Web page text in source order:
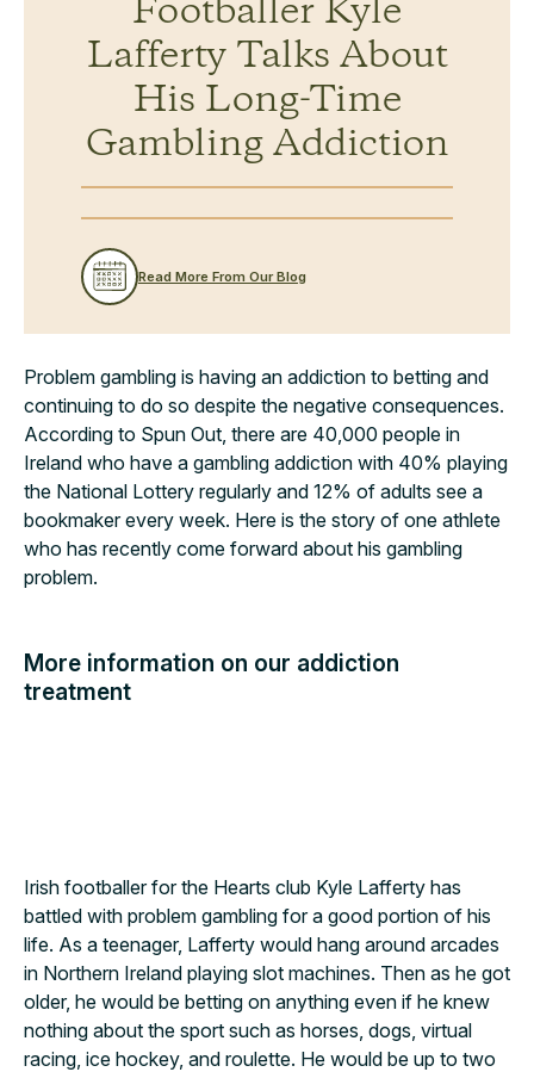
Footballer Kyle
Lafferty Talks About
His Long-Time
Gambling Addiction
Read More From Our Blog
Problem gambling is having an addiction to betting and
continuing to do so despite the negative consequences.
According to Spun Out, there are 40,000 people in
Ireland who have a gambling addiction with 40% playing
the National Lottery regularly and 12% of adults see a
bookmaker every week. Here is the story of one athlete
who has recently come forward about his gambling
problem.
More information on our addiction
treatment
Irish footballer for the Hearts club Kyle Lafferty has
battled with problem gambling for a good portion of his
life. As a teenager, Lafferty would hang around arcades
in Northern Ireland playing slot machines. Then as he got
older, he would be betting on anything even if he knew
nothing about the sport such as horses, dogs, virtual
racing, ice hockey, and roulette. He would be up to two